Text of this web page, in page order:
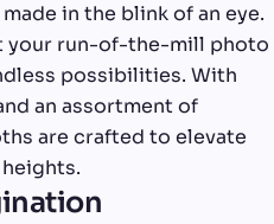
in the blink of an eye.
your run-of-the-mill photo
possibilities. With
an assortment of
are crafted to elevate